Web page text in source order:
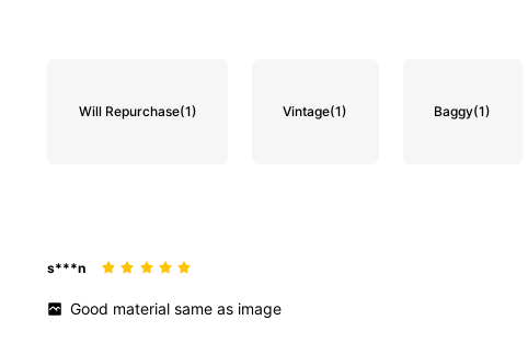
Will Repurchase(1) Vintage(1) Baggy(1)
s***n
Good materialsameas image